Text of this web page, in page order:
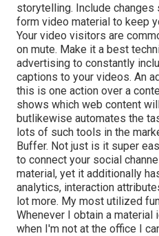
storytelling. Include
form video material to keep
Your video visitors are
on mute. Make it a best
advertising to constantly
captions to your videos. An
this is one action over a
shows which web content
butlikewise automates the
lots of such tools in the
Buffer. Not just is it super
to connect your social
material, yet it additionally
analytics, interaction
lot more. My most utilized
Whenever I obtain a material
when I'm not at the office I